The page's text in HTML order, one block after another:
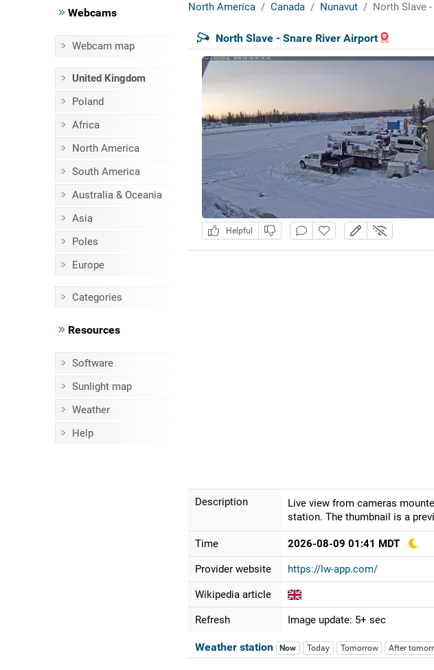
Webcams
Webcam map
United Kingdom
Poland
Africa
North America
South America
Australia & Oceania
Asia
Poles
Europe
Categories
Resources
Software
Sunlight map
Weather
Help
North America Canada Nunavut North Slave
North Slave - Snare River Airport
Helpful
Description
Live view from cameras
station. The thumbnail is a
Time 2026-08-09 01:41 MDT
Provider website https://lw-app.com/
Wikipedia article
Refresh Image update: 5+ sec
Weather station Now Today Tomorrow After